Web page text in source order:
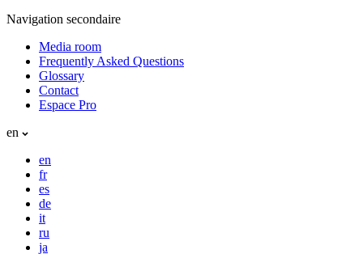
Navigation secondaire
Media room
Frequently Asked Questions
Glossary
Contact
Espace Pro
en
en
fr
es
de
it
ru
ja